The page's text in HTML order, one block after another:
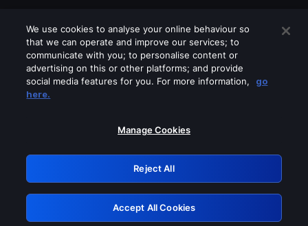
Please turn off any of these services
GRN: 0.961c2117.1786113721.642dd94b
Retry
We use cookies to analyse your online behaviour so
that we can operate and improve our services; to
communicate with you; to personalise content or
advertising on this or other platforms; and provide
social media features for you. For more information,
go
here.
Manage Cookies
Reject All
Accept All Cookies